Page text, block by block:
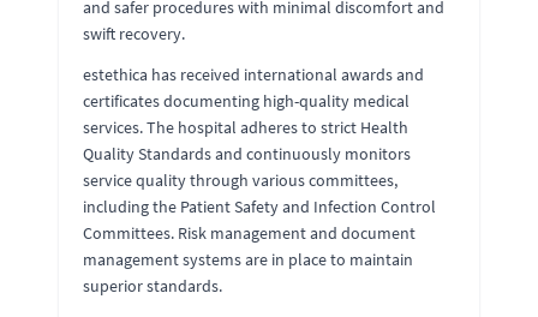
and safer procedures with minimal discomfort and
swift recovery.
estethica has received international awards and
certificates documenting high-quality medical
services. The hospital adheres to strict Health
Quality Standards and continuously monitors
service quality through various committees,
including the Patient Safety and Infection Control
Committees. Risk management and document
management systems are in place to maintain
superior standards.